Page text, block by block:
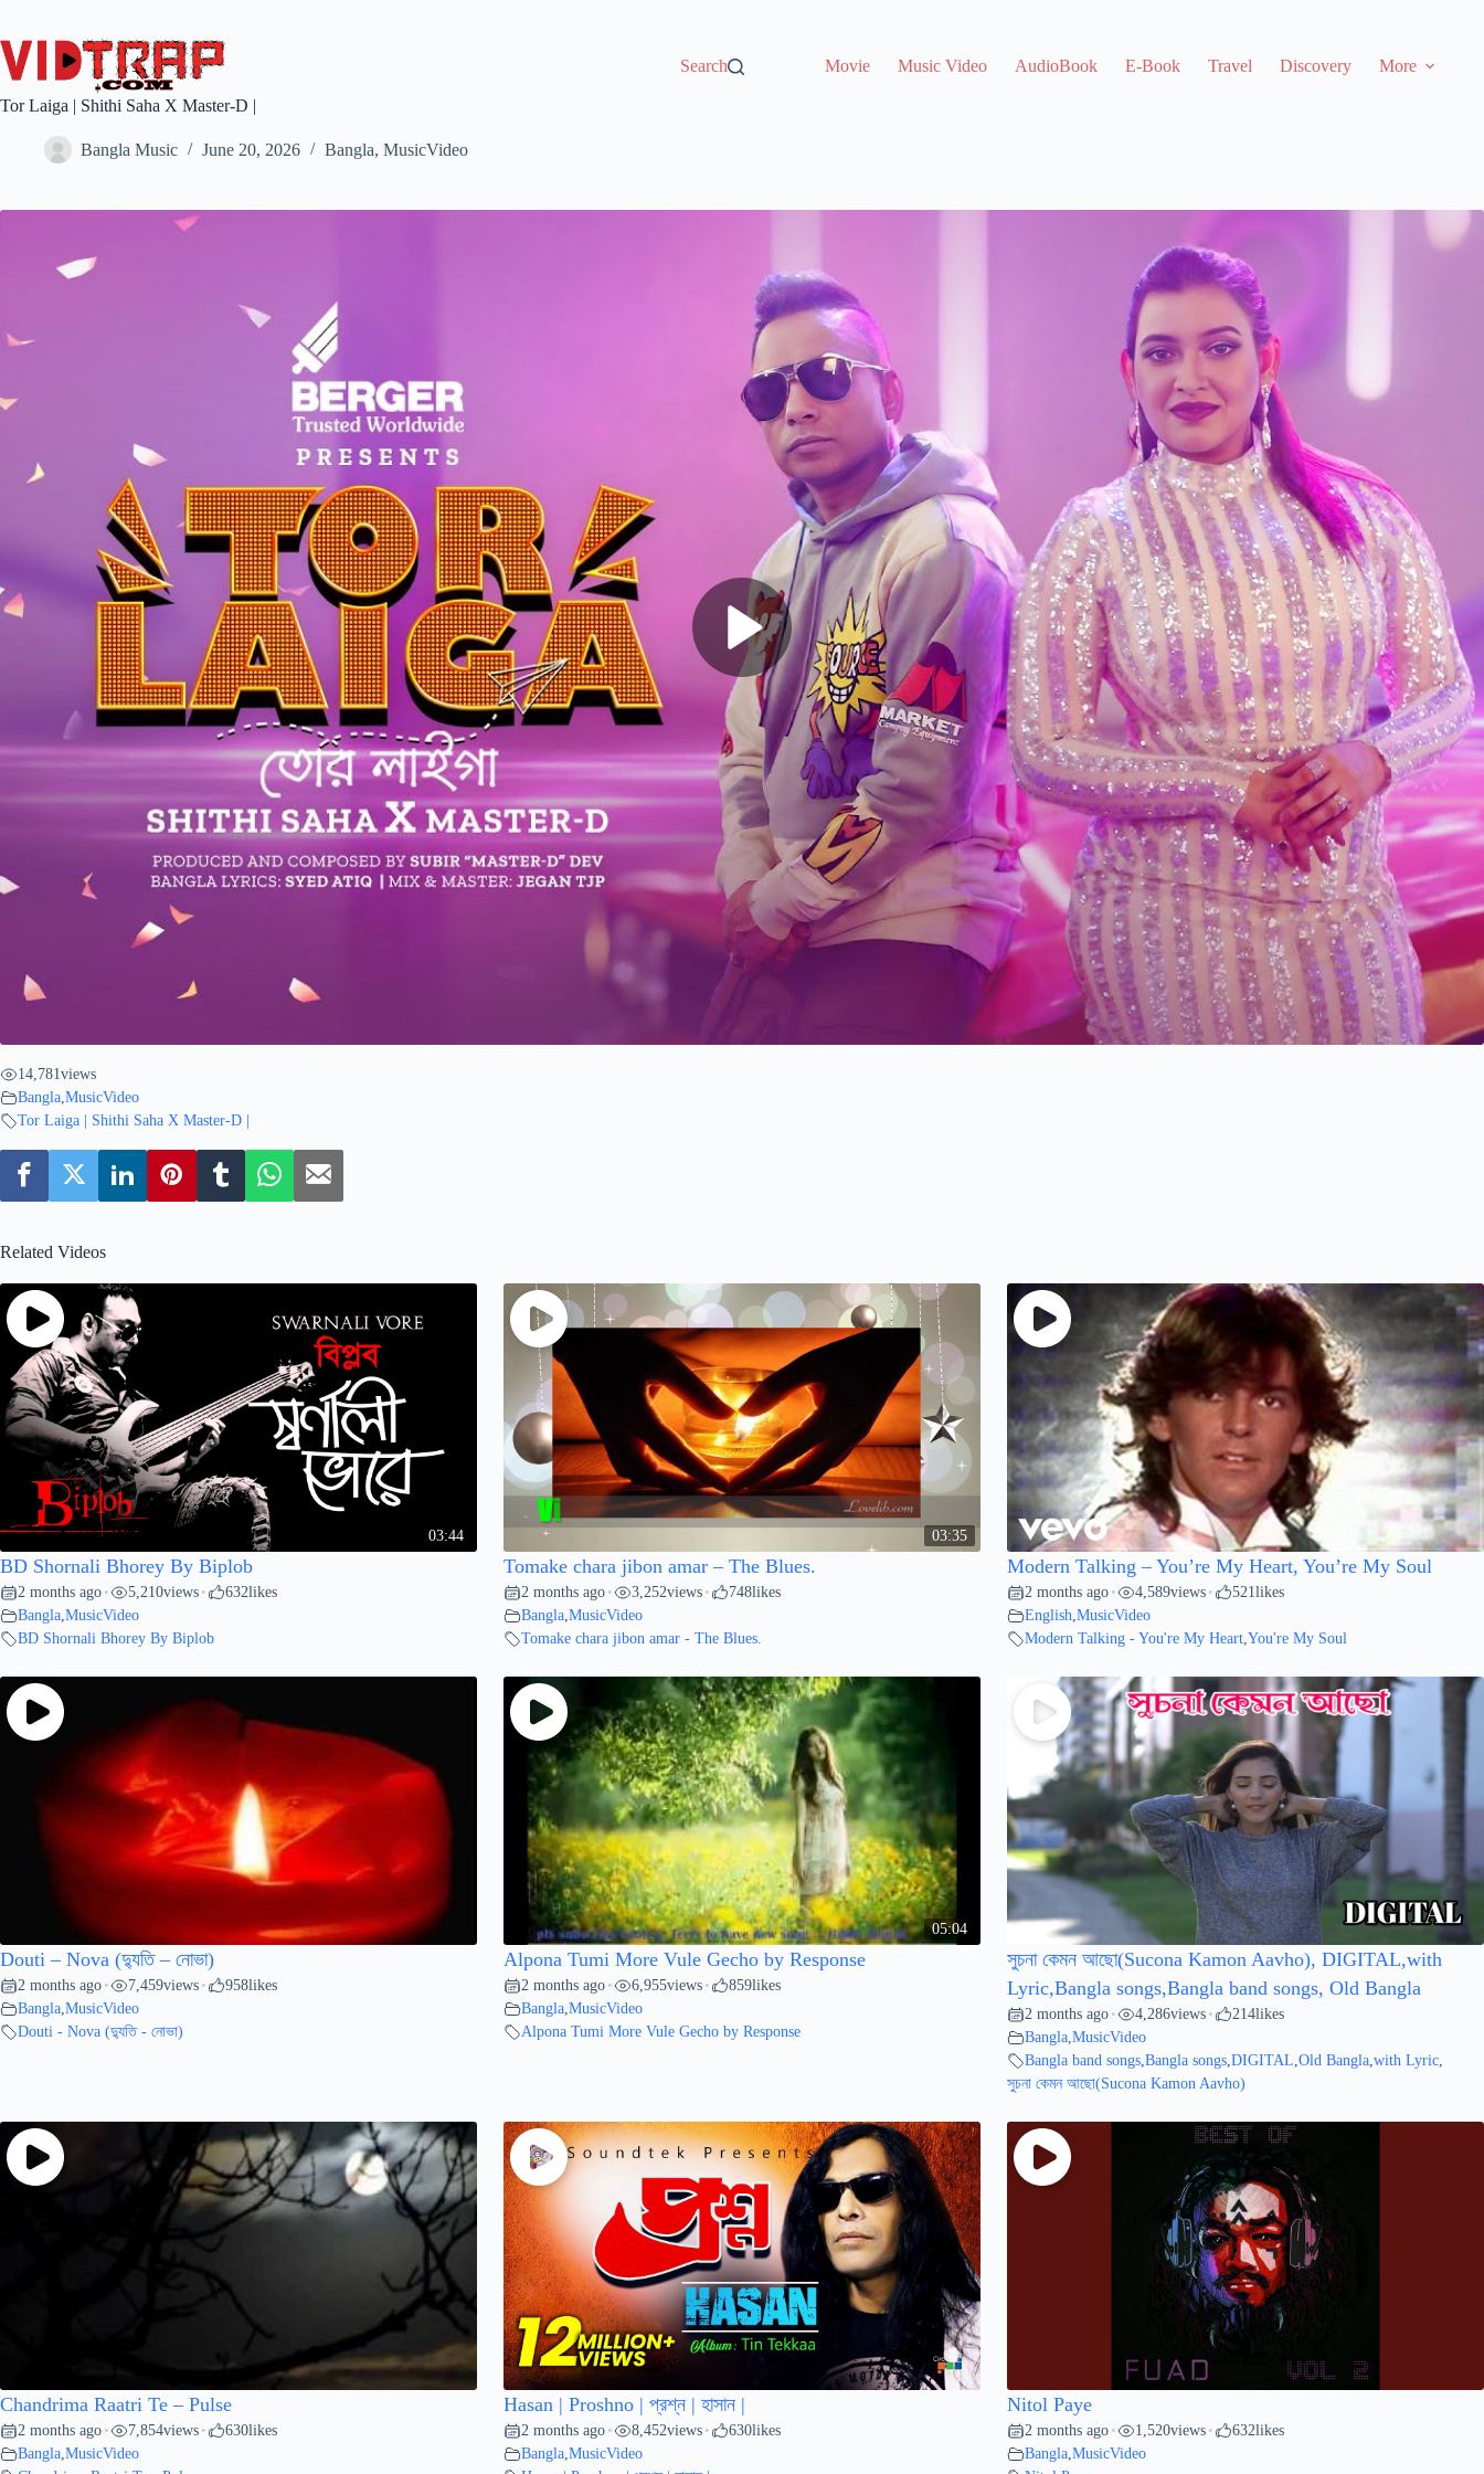
Search Movie Music Video AudioBook E-Book Travel Discovery More
Tor Laiga | Shithi Saha X Master-D |
Bangla Music June 20, 2026 Bangla, MusicVideo
14,781views
Bangla MusicVideo
Tor Laiga | Shithi Saha X Master-D |
Related Videos
03:44
BD Shornali Bhorey By Biplob
2 months ago • 5,210views • 632likes
Bangla,MusicVideo
BD Shornali Bhorey By Biplob
03:35
Tomake chara jibon amar – The Blues.
2 months ago • 3,252views • 748likes
Bangla,MusicVideo
Tomake chara jibon amar - The Blues.
Modern Talking – You’re My Heart, You’re My Soul
2 months ago • 4,589views • 521likes
English,MusicVideo
Modern Talking - You're My Heart,You're My Soul
Douti – Nova (দ্যুতি – নোভা)
2 months ago • 7,459views • 958likes
Bangla,MusicVideo
Douti - Nova (দ্যুতি - নোভা)
05:04
Alpona Tumi More Vule Gecho by Response
2 months ago • 6,955views • 859likes
Bangla,MusicVideo
Alpona Tumi More Vule Gecho by Response
সুচনা কেমন আছো(Sucona Kamon Aavho), DIGITAL,with
Lyric,Bangla songs,Bangla band songs, Old Bangla
2 months ago • 4,286views • 214likes
Bangla,MusicVideo
Bangla band songs,Bangla songs,DIGITAL,Old Bangla,with Lyric,
সুচনা কেমন আছো(Sucona Kamon Aavho)
Chandrima Raatri Te – Pulse
2 months ago • 7,854views • 630likes
Bangla,MusicVideo
Hasan | Proshno | প্রশ্ন | হাসান |
2 months ago • 8,452views • 630likes
Bangla,MusicVideo
Nitol Paye
2 months ago • 1,520views • 632likes
Bangla,MusicVideo